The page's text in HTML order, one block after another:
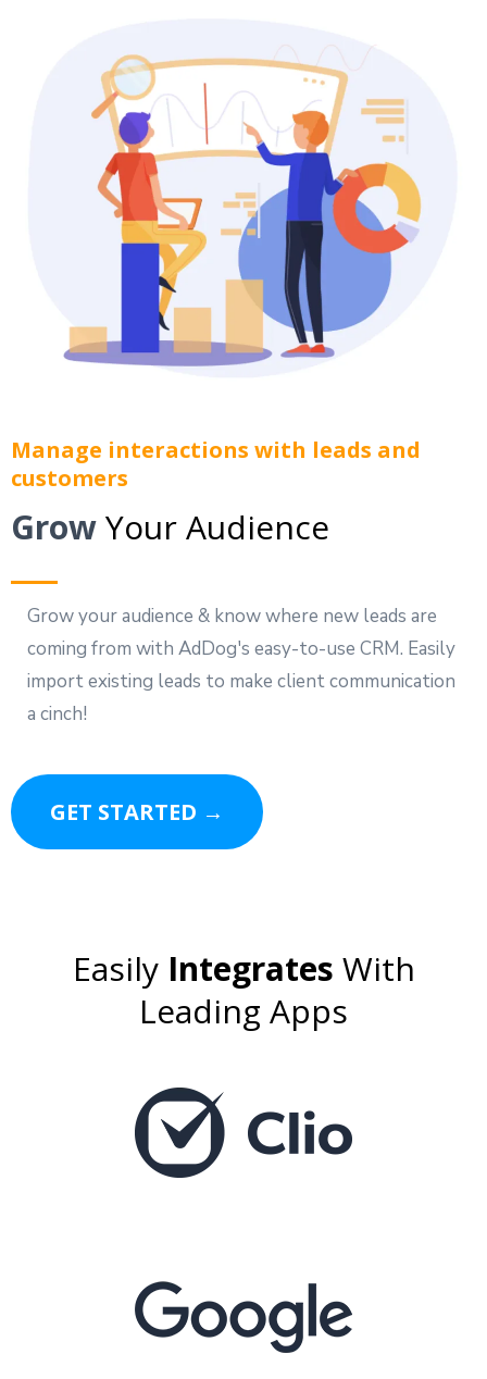
Manage interactions with leads and
customers
GrowYour Audience
Grow your audience & know where new leads are
coming from with AdDog's easy-to-use CRM. Easily
import existing leads to make client communication
a cinch!
GET STARTED →
EasilyIntegrates With
Leading Apps